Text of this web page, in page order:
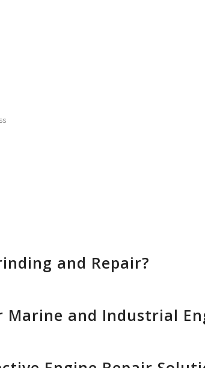
and Repair?
and Industrial